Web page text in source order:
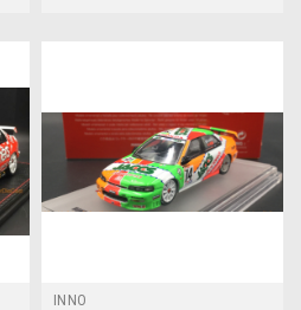
INNO